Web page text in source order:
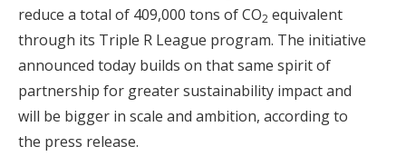
reduce a total of 409,000 tons of CO2 equivalent
through its Triple R League program. The initiative
announced today builds on that same spirit of
partnership for greater sustainability impact and
will be bigger in scale and ambition, according to
the press release.